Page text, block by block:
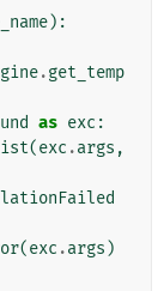
):
.get_temp
as exc :
(exc .args ,
(exc .args )